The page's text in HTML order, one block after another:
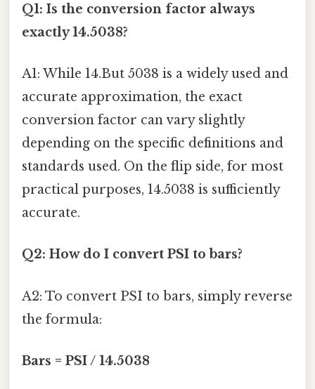
Q1: Is the conversion factor always
exactly 14.5038?
A1: While 14.But 5038 is a widely used and
accurate approximation, the exact
conversion factor can vary slightly
depending on the specific definitions and
standards used. On the flip side, for most
practical purposes, 14.5038 is sufficiently
accurate.
Q2: How do I convert PSI to bars?
A2: To convert PSI to bars, simply reverse
the formula:
Bars = PSI / 14.5038